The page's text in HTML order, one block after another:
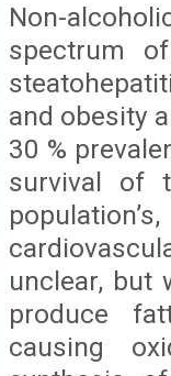
Non-
spectrum
and obesity
30 %
survival of
unclear, but
produce
causing